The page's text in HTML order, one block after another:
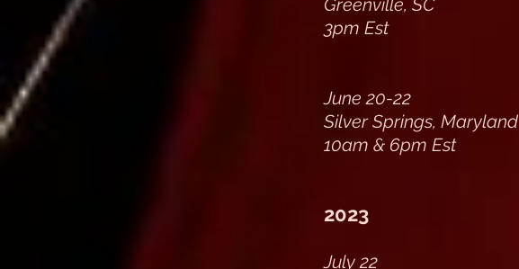
Greenville, SC
3pm Est
June 20-22
Silver Springs, Maryland
10am & 6pm Est
2023
July 22